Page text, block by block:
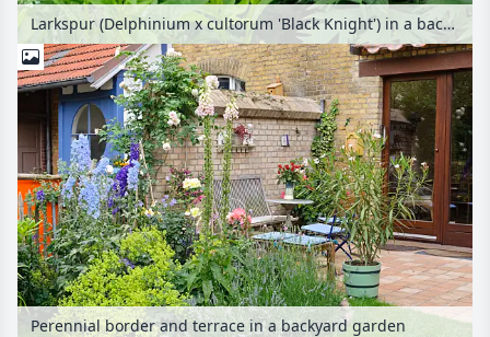
Larkspur (Delphinium x cultorum 'Black Knight') in a backyard garden
Perennial border and terrace in a backyard garden